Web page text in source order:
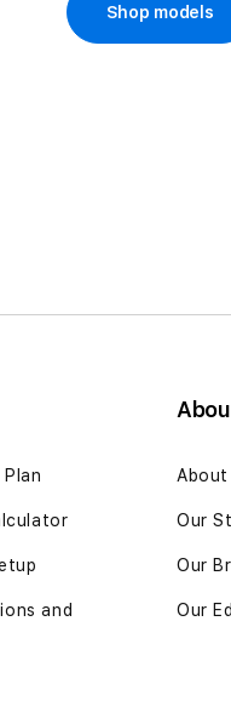
Shop models
and
About
Our
Our
Our